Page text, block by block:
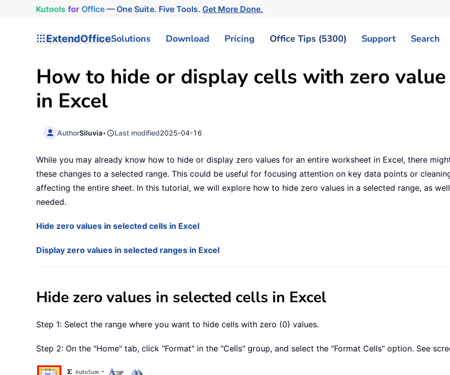
Kutools for Office— One Suite. Five Tools.Get More Done.
ExtendOfficeSolutions Download Pricing Office Tips (5300) Support Search
How to hide or display cells with zero
in Excel
AuthorSiluvia• Last modified2025-04-16
While you may already know how to hide or display zero values for an entire worksheet in Excel, there
these changes to a selected range. This could be useful for focusing attention on key data points or
affecting the entire sheet. In this tutorial, we will explore how to hide zero values in a selected range, as
needed.
Hide zero values in selected cells in Excel
Display zero values in selected ranges in Excel
Hide zero values in selected cells in Excel
Step 1: Select the range where you want to hide cells with zero (0) values.
Step 2: On the "Home" tab, click "Format" in the "Cells" group, and select the "Format Cells" option. See